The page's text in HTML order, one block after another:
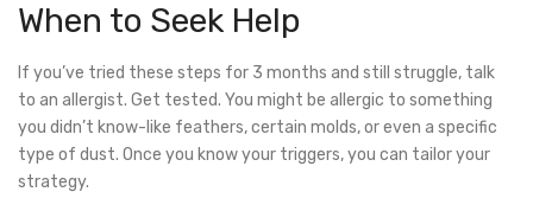
When to Seek Help
If you’ve tried these steps for 3 months and still struggle, talk
to an allergist. Get tested. You might be allergic to something
you didn’t know-like feathers, certain molds, or even a specific
type of dust. Once you know your triggers, you can tailor your
strategy.